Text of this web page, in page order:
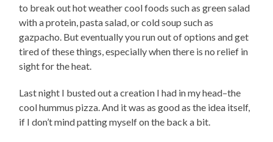
to break out hot weather cool foods such as green salad
with a protein, pasta salad, or cold soup such as
gazpacho. But eventually you run out of options and get
tired of these things, especially when there is no relief in
sight for the heat.
Last night I busted out a creation I had in my head–the
cool hummus pizza. And it was as good as the idea itself,
if I don’t mind patting myself on the back a bit.